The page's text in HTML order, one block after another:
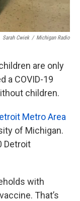
Sarah Cwiek / Michigan Radio
are only
a COVID-19
children.
Metro Area
of Michigan.
Detroit
with
That’s